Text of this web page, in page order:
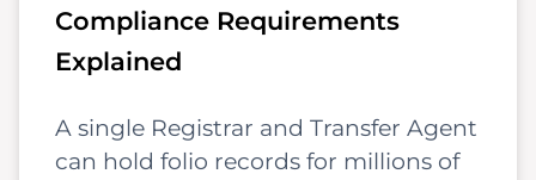
Compliance Requirements
Explained
A single Registrar and Transfer Agent
can hold folio records for millions of